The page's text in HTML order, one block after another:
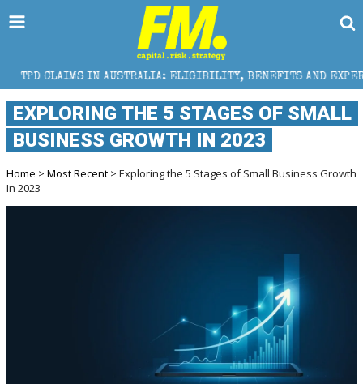
AUSTRALIA: ELIGIBILITY, BENEFITS AND EXPERT HELP
EXPLORING THE 5 STAGES OF SMALL
BUSINESS GROWTH IN 2023
Home > Most Recent > Exploring the 5 Stages of Small Business Growth
In 2023